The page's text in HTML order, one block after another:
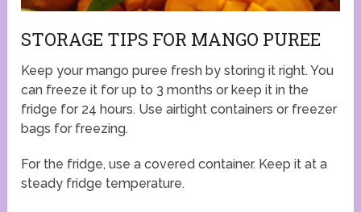
STORAGE TIPS FOR MANGO PUREE
Keep your mango puree fresh by storing it right. You
can freeze it for up to 3 months or keep it in the
fridge for 24 hours. Use airtight containers or freezer
bags for freezing.
For the fridge, use a covered container. Keep it at a
steady fridge temperature.